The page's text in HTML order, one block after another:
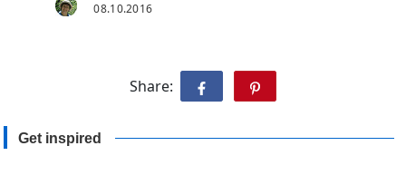
08.10.2016
Share:
Get inspired